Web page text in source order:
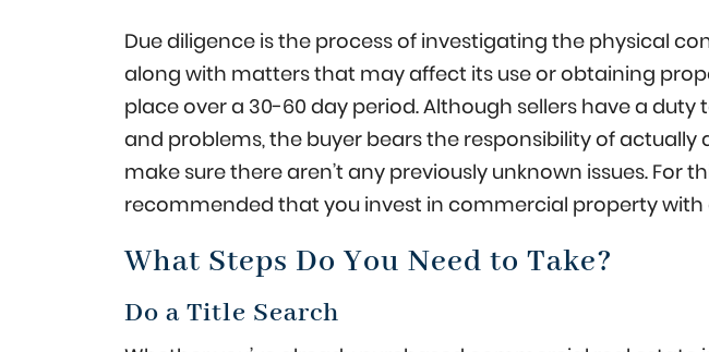
Due diligence is the process of investigating the physical
along with matters that may affect its use or obtaining
place over a 30-60 day period. Although sellers have a duty
and problems, the buyer bears the responsibility of actually
make sure there aren’t any previously unknown issues. For
recommended that you invest in commercial property with
What Steps Do You Need to Take?
Do a Title Search